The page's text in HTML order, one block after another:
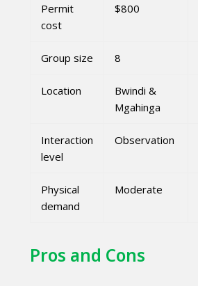
Permit
cost
$800
Group size 8
Location
Bwindi &
Mgahinga
Interaction
level
Observation
Physical
demand
Moderate
Pros and Cons